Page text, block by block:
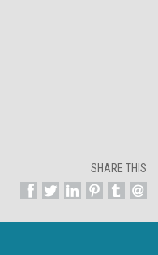
SHARE THIS